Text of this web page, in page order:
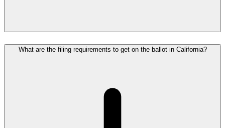
What are the filing requirements to get on the ballot in California?